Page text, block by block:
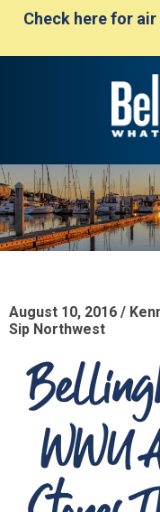
Check here for
August 10, 2016 /
Sip Northwest
WWU